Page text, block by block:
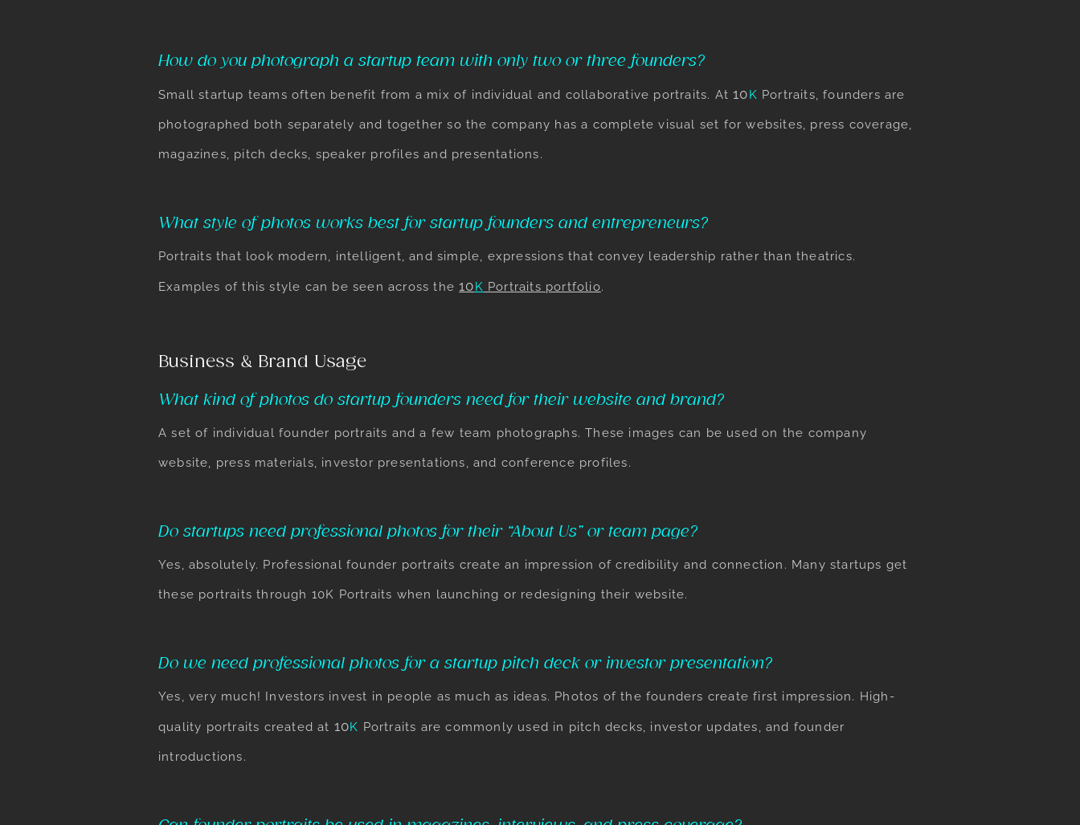
How do you photograph a startup team with only two or three founders?
Small startup teams often benefit from a mix of individual and collaborative portraits. At​10K Portraits, founders are
photographed both separately and together so the company has a complete visual set for websites, press coverage,
magazines, pitch decks, speaker profiles and presentations.
What style of photos works best for startup founders and entrepreneurs?
Portraits that look modern, intelligent, and simple, expressions that convey leadership rather than theatrics.
Examples of this style can be seen across the10K Portraits portfolio.
Business & Brand Usage
What kind of photos do startup founders need for their website and brand?
A set of individual founder portraits and a few team photographs. These images can be used on the company
website, press materials, investor presentations, and conference profiles.
Do startups need professional photos for their “About Us” or team page?
Yes, absolutely. Professional founder portraits create an impression of credibility and connection. Many startups get
these portraits through 10K Portraits when launching or redesigning their website.
Do we need professional photos for a startup pitch deck or investor presentation?
Yes, very much! Investors invest in people as much as ideas. Photos of the founders create first impression. High-
quality portraits created at ​10K Portraits are commonly used in pitch decks, investor updates, and founder
introductions.